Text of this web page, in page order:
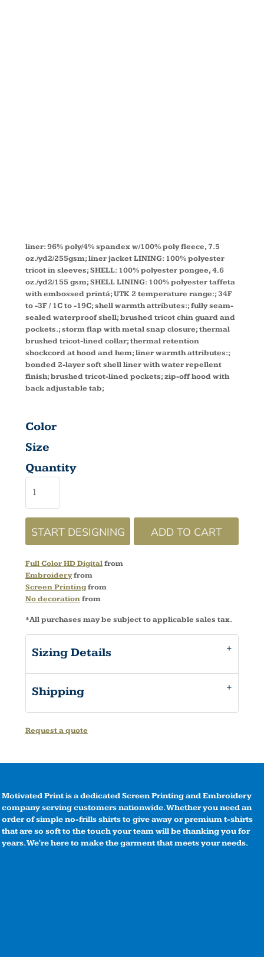
liner: 96% poly/4% spandex w/100% poly fleece, 7.5
oz./yd2/255gsm; liner jacket LINING: 100% polyester
tricot in sleeves; SHELL: 100% polyester pongee, 4.6
oz./yd2/155 gsm; SHELL LINING: 100% polyester taffeta
with embossed printá; UTK 2 temperature range:; 34F
to -3F / 1C to -19C; shell warmth attributes:; fully seam-
sealed waterproof shell; brushed tricot chin guard and
pockets.; storm flap with metal snap closure; thermal
brushed tricot-lined collar; thermal retention
shockcord at hood and hem; liner warmth attributes:;
bonded 2-layer soft shell liner with water repellent
finish; brushed tricot-lined pockets; zip-off hood with
back adjustable tab;
Color
Size
Quantity
START DESIGNING ADD TO CART
Full Color HD Digitalfrom
Embroideryfrom
Screen Printingfrom
No decorationfrom
*All purchases may be subject to applicable sales tax.
Sizing Details
Shipping
Request a quote
Motivated Print is a dedicated Screen Printing and Embroidery
company serving customers nationwide. Whether you need an
order of simple no-frills shirts to give away or premium t-shirts
that are so soft to the touch your team will be thanking you for
years. We're here to make the garment that meets your needs.